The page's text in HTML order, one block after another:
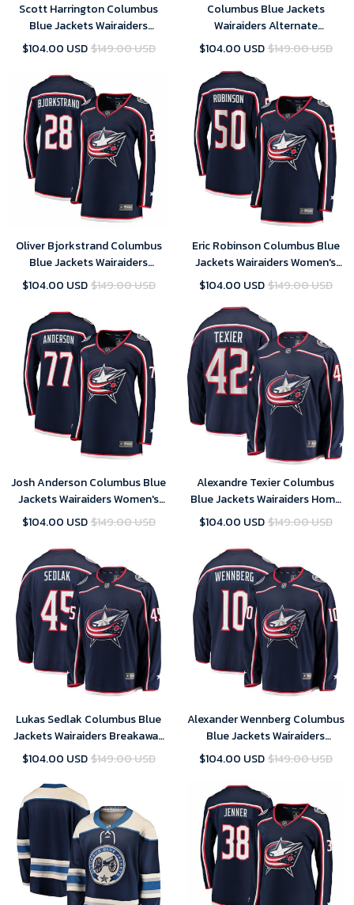
Scott Harrington Columbus
Blue Jackets Wairaiders
Breakaway Jersey - Navy , NHL
$104.00 USD$149.00 USD
Columbus Blue Jackets
Wairaiders Alternate
Breakaway Jersey - Blue , NHL
$104.00 USD$149.00 USD
Oliver Bjorkstrand Columbus
Blue Jackets Wairaiders
Women's Breakaway Jersey -
Jerseys
$104.00 USD$149.00 USD
Eric Robinson Columbus Blue
Jackets Wairaiders Women's
Home Breakaway Player Jersey
Jerseys
$104.00 USD$149.00 USD
Josh Anderson Columbus Blue
Jackets Wairaiders Women's
Breakaway Jersey - Navy , NHL
$104.00 USD$149.00 USD
Alexandre Texier Columbus
Blue Jackets Wairaiders Home
Breakaway Player Jersey - Navy
$104.00 USD$149.00 USD
Lukas Sedlak Columbus Blue
Jackets Wairaiders Breakaway
Jersey - Navy , NHL Jersey,
$104.00 USD$149.00 USD
Alexander Wennberg Columbus
Blue Jackets Wairaiders
Breakaway Jersey - Navy
$104.00 USD$149.00 USD